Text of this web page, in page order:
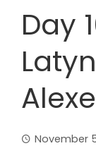
Day
November